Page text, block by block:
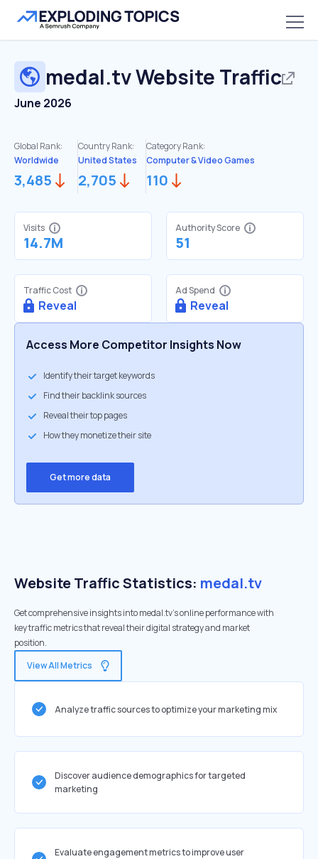
medal.tvWebsite Traffic
June 2026
Global Rank:
Worldwide
3,485
Country Rank:
United States
2,705
Category Rank:
Computer & Video Games
110
Visits
14.7M
Authority Score
51
Traffic Cost
Reveal
Ad Spend
Reveal
Access More Competitor Insights Now
Identify their target keywords
Find their backlink sources
Reveal their top pages
How they monetize their site
Get more data
Website Traffic Statistics: medal.tv
Get comprehensive insights into medal.tv's online performance with
key traffic metrics that reveal their digital strategy and market
position.
View All Metrics
Analyze traffic sources to optimize your marketing mix
Discover audience demographics for targeted
marketing
Evaluate engagement metrics to improve user